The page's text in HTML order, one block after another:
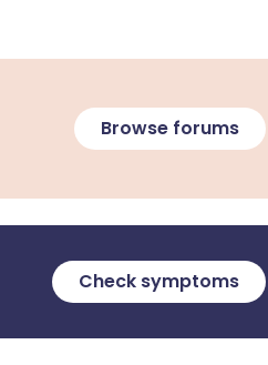
Browse forums
Check symptoms